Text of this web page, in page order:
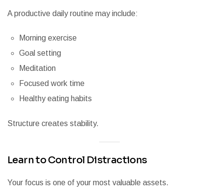
A productive daily routine may include:
Morning exercise
Goal setting
Meditation
Focused work time
Healthy eating habits
Structure creates stability.
Learn to Control Distractions
Your focus is one of your most valuable assets.